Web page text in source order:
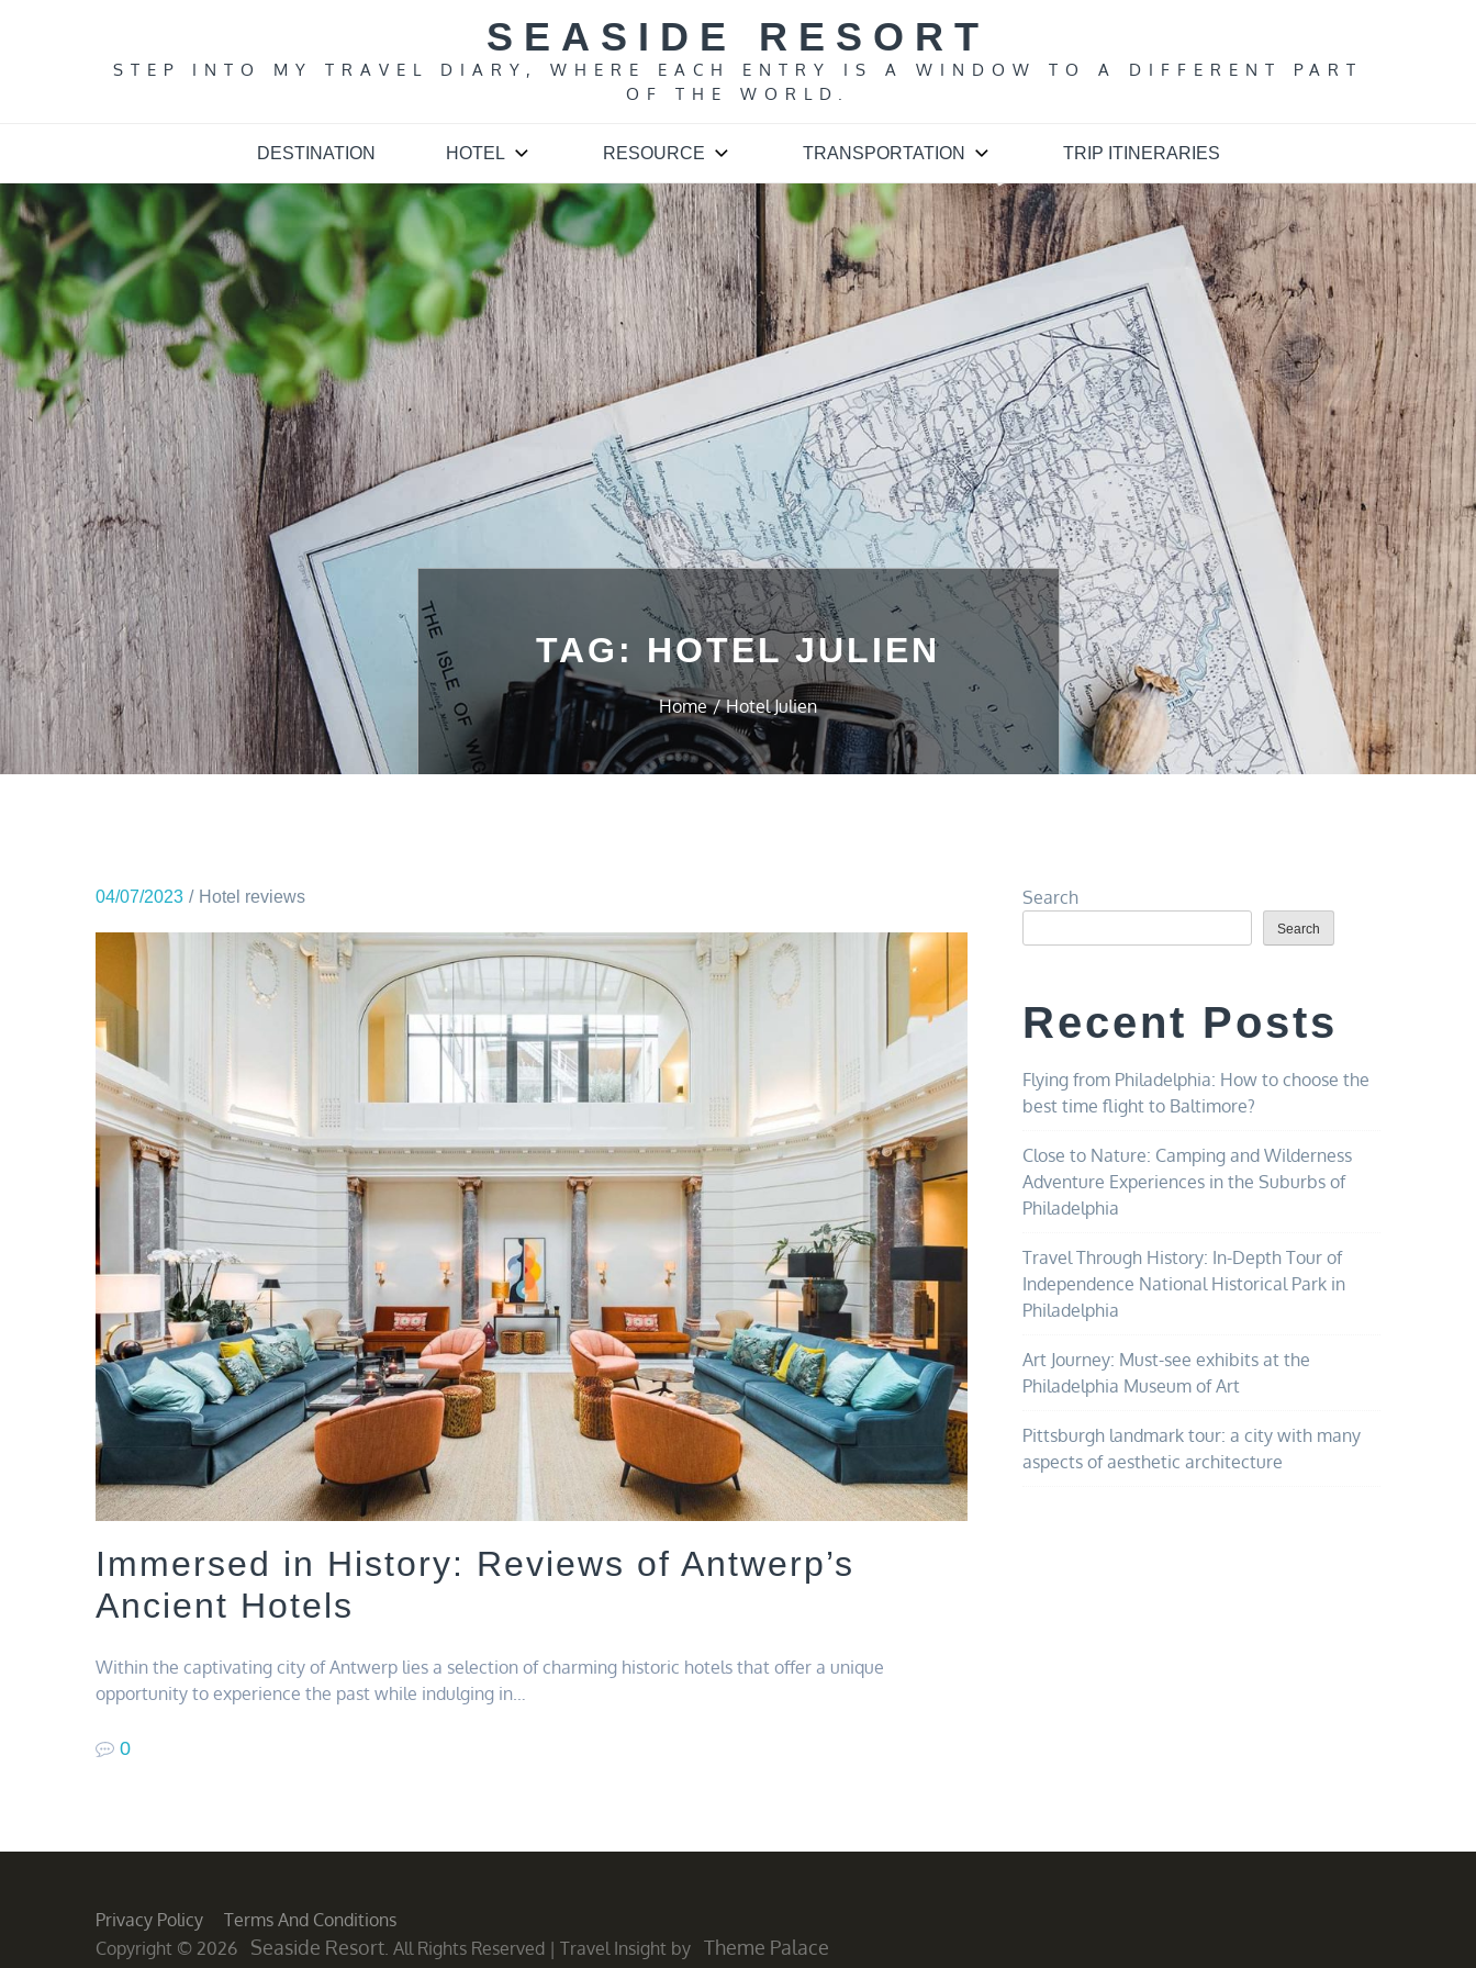
SEASIDE RESORT
STEP INTO MY TRAVEL DIARY, WHERE EACH ENTRY IS A WINDOW TO A DIFFERENT PART
OF THE WORLD.
DESTINATION HOTEL RESOURCE TRANSPORTATION TRIP ITINERARIES
TAG: HOTEL JULIEN
Home Hotel Julien
04/07/2023 Hotel reviews
Immersed in History: Reviews of Antwerp’s
Ancient Hotels
Within the captivating city of Antwerp lies a selection of charming historic hotels that offer a unique
opportunity to experience the past while indulging in…
0
Search
Search
Recent Posts
Flying from Philadelphia: How to choose the
best time flight to Baltimore?
Close to Nature: Camping and Wilderness
Adventure Experiences in the Suburbs of
Philadelphia
Travel Through History: In-Depth Tour of
Independence National Historical Park in
Philadelphia
Art Journey: Must-see exhibits at the
Philadelphia Museum of Art
Pittsburgh landmark tour: a city with many
aspects of aesthetic architecture
Privacy Policy
Terms And Conditions
Copyright © 2026
Seaside Resort. All Rights Reserved | Travel Insight by Theme Palace